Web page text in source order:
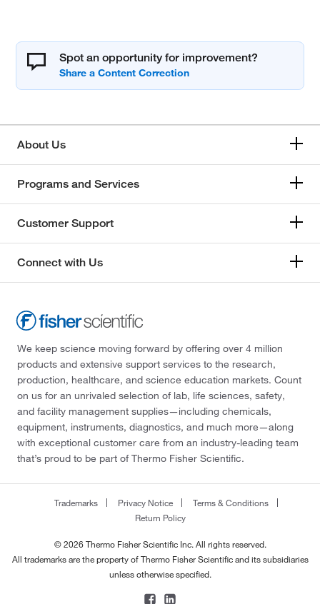
Spot an opportunity for improvement?
About Us
Programs and Services
Customer Support
Connect with Us
We keep science moving forward by offering over 4 million
products and extensive support services to the research,
production, healthcare, and science education markets. Count
on us for an unrivaled selection of lab, life sciences, safety,
and facility management supplies—including chemicals,
equipment, instruments, diagnostics, and much more—along
with exceptional customer care from an industry-leading team
that’s proud to be part of Thermo Fisher Scientific.
Trademarks Privacy Notice
Terms & Conditions
Return Policy
© 2026 Thermo Fisher Scientific Inc. All rights reserved.
All trademarks are the property of Thermo Fisher Scientific and its subsidiaries
unless otherwise specified.